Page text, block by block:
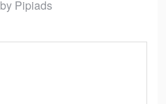
by Pipiads